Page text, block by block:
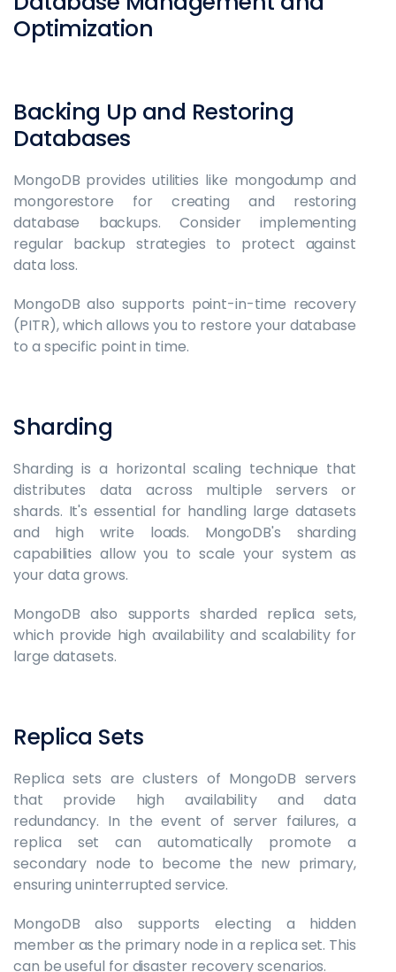
Optimization
Backing Up and Restoring
Databases
MongoDB provides utilities like mongodump and
mongorestore for creating and restoring
database backups. Consider implementing
regular backup strategies to protect against
data loss.
MongoDB also supports point-in-time recovery
(PITR), which allows you to restore your database
to a specific point in time.
Sharding
Sharding is a horizontal scaling technique that
distributes data across multiple servers or
shards. It's essential for handling large datasets
and high write loads. MongoDB's sharding
capabilities allow you to scale your system as
your data grows.
MongoDB also supports sharded replica sets,
which provide high availability and scalability for
large datasets.
Replica Sets
Replica sets are clusters of MongoDB servers
that provide high availability and data
redundancy. In the event of server failures, a
replica set can automatically promote a
secondary node to become the new primary,
ensuring uninterrupted service.
MongoDB also supports electing a hidden
member as the primary node in a replica set. This
can be useful for disaster recovery scenarios.